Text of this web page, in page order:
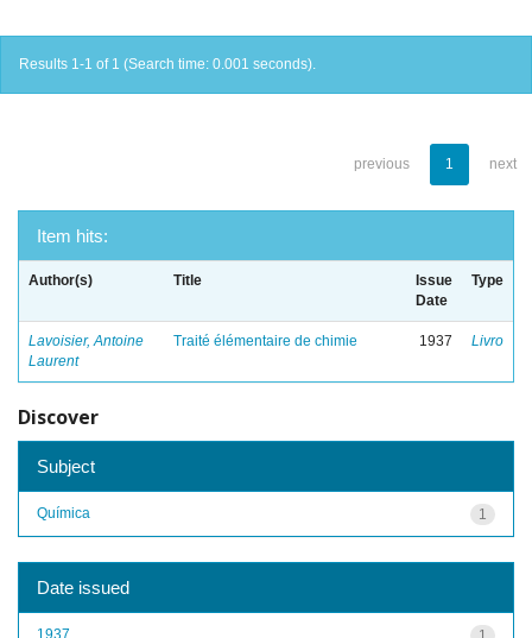
Results 1-1 of 1 (Search time: 0.001 seconds).
previous 1 next
Item hits:
Author(s) Title
Issue
Date
Type
Lavoisier, Antoine
Laurent
Traité élémentaire de chimie 1937 Livro
Discover
Subject
1
Química
Date issued
1937